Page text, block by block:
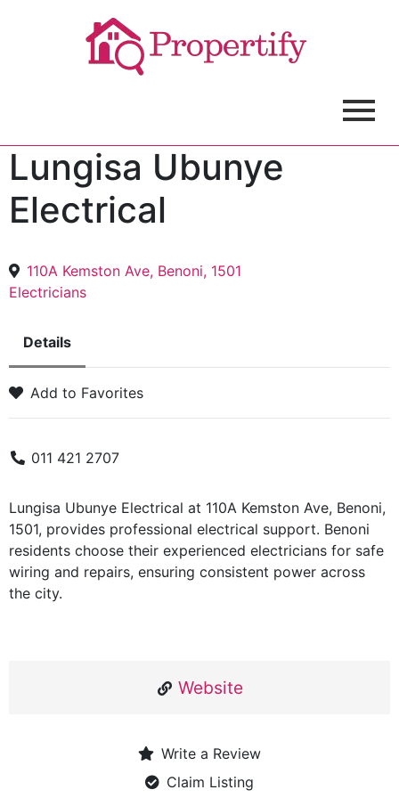
Lungisa Ubunye
Electrical
110A Kemston Ave, Benoni, 1501
Electricians
Details
Add to Favorites
011 421 2707
Lungisa Ubunye Electrical at 110A Kemston Ave, Benoni,
1501, provides professional electrical support. Benoni
residents choose their experienced electricians for safe
wiring and repairs, ensuring consistent power across
the city.
Website
Write a Review
Claim Listing